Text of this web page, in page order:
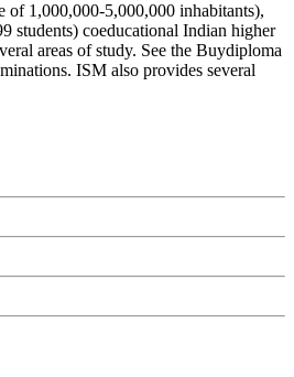
of 1,000,000-5,000,000 inhabitants),
students) coeducational Indian higher
areas of study. See the Buydiploma
ISM also provides several